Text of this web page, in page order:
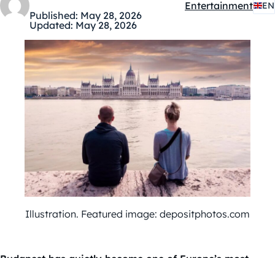
Published: May 28, 2026
Updated: May 28, 2026
Kategóriák:
Entertainment EN
Illustration. Featured image: depositphotos.com